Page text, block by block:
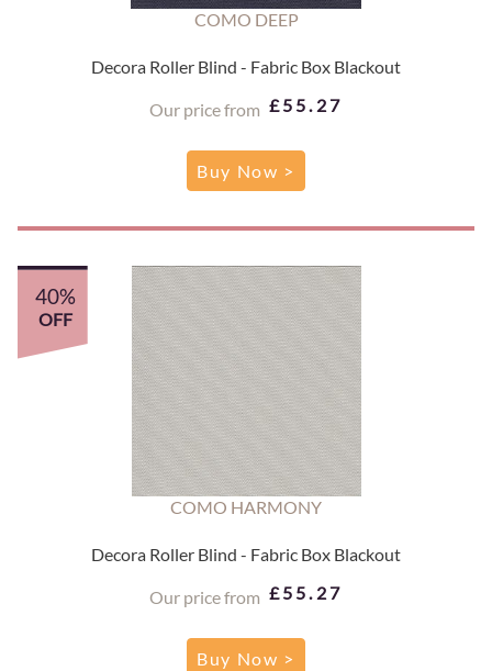
COMO DEEP
Decora Roller Blind - Fabric Box Blackout
Our price from £55.27
Buy Now >
40%
OFF
COMO HARMONY
Decora Roller Blind - Fabric Box Blackout
Our price from £55.27
Buy Now >